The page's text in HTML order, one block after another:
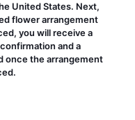
United States. Next,
flower arrangement
you will receive a
and a
once the arrangement